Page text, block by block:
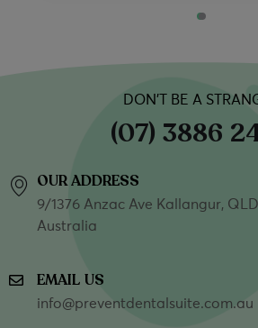
DON’T BE A
(07) 3886
OUR ADDRESS
9/1376 Anzac Ave Kallangur,
Australia
EMAIL US
info@preventdentalsuite.com.au